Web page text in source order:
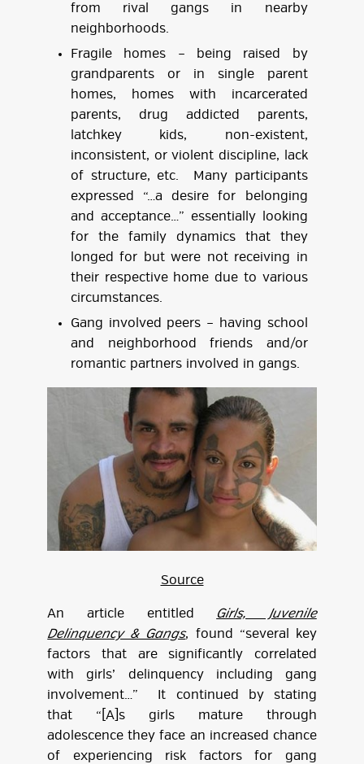
from rival gangs in nearby
neighborhoods.
Fragile homes – being raised by
grandparents or in single parent
homes, homes with incarcerated
parents, drug addicted parents,
latchkey kids, non-existent,
inconsistent, or violent discipline, lack
of structure, etc. Many participants
expressed “…a desire for belonging
and acceptance…” essentially looking
for the family dynamics that they
longed for but were not receiving in
their respective home due to various
circumstances.
Gang involved peers – having school
and neighborhood friends and/or
romantic partners involved in gangs.
Source
An article entitled Girls, Juvenile
Delinquency & Gangs, found “several key
factors that are significantly correlated
with girls’ delinquency including gang
involvement…” It continued by stating
that “[A]s girls mature through
adolescence they face an increased chance
of experiencing risk factors for gang